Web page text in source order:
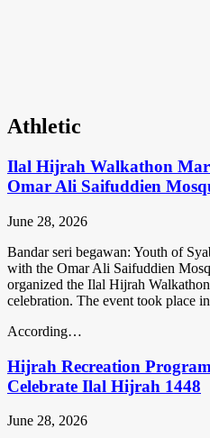
Athletic
Ilal Hijrah Walkathon
Omar Ali Saifuddien
June 28, 2026
Bandar seri begawan: Youth of
with the Omar Ali Saifuddien
organized the Ilal Hijrah
celebration. The event took place
According…
Hijrah Recreation
Celebrate Ilal Hijrah 1448
June 28, 2026